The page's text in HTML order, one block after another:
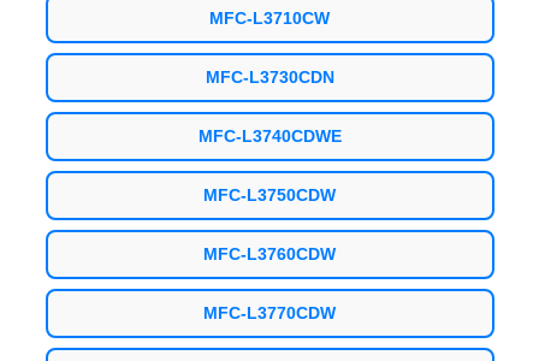
MFC-L3710CW
MFC-L3730CDN
MFC-L3740CDWE
MFC-L3750CDW
MFC-L3760CDW
MFC-L3770CDW